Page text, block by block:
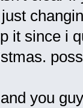
it since i
you